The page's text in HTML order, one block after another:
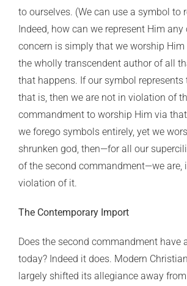
to ourselves. (We can use a symbol to
Indeed, how can we represent Him any
concern is simply that we worship
the wholly transcendent author of all
that happens. If our symbol
that is, then we are not in violation of
commandment to worship Him via
we forego symbols entirely, yet we
shrunken god, then—for all our
of the second commandment—we are,
violation of it.
The Contemporary Import
Does the second commandment have
today? Indeed it does. Modern
largely shifted its allegiance away